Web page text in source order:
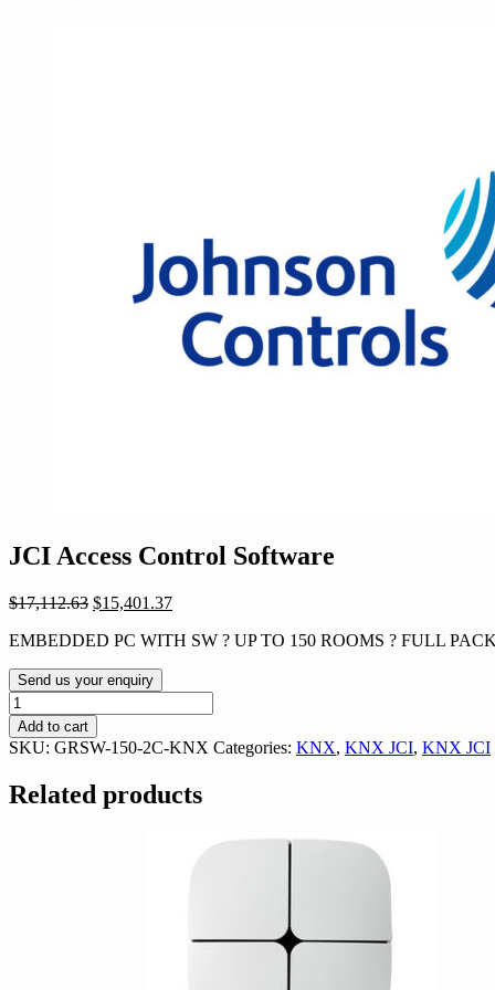
JCI Access Control Software
$17,112.63 Original
was:
$15,401.37Current
is:
EMBEDDED PC WITH SW ? UP TO 150 ROOMS ? FULL
Send us your enquiry
JCI
Access
Control
Software
Add to cart
SKU: GRSW-150-2C-KNX Categories: KNX, KNX JCI, KNX JCI
Related products